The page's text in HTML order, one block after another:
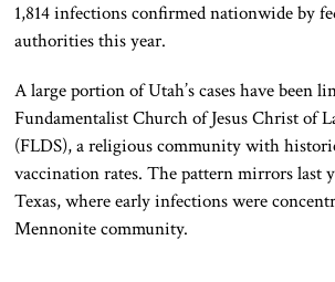
1,814 infections confirmed nationwide by
authorities this year.
A large portion of Utah’s cases have been
Fundamentalist Church of Jesus Christ of
(FLDS), a religious community with
vaccination rates. The pattern mirrors last
Texas, where early infections were
Mennonite community.